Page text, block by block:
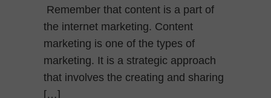
Remember that content is a part of
the internet marketing. Content
marketing is one of the types of
marketing. It is a strategic approach
that involves the creating and sharing
[…]